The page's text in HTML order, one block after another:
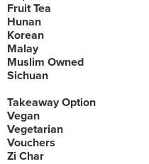
Fruit Tea
Hunan
Korean
Malay
Muslim Owned
Sichuan
Takeaway Option
Vegan
Vegetarian
Vouchers
Zi Char